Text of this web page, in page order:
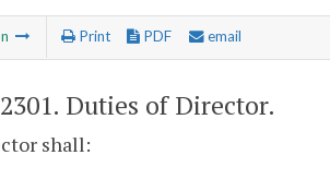
Print PDF email
. Duties of Director.
shall: